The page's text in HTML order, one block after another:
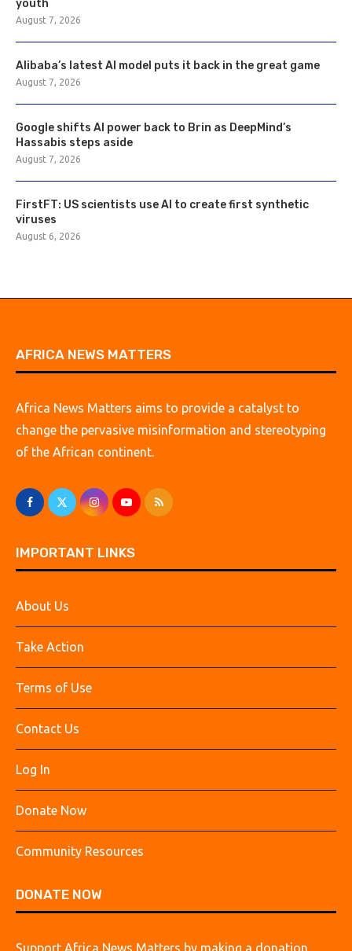
youth
August 7, 2026
Alibaba’s latest AI model puts it back in the great game
August 7, 2026
Google shifts AI power back to Brin as DeepMind’s
Hassabis steps aside
August 7, 2026
FirstFT: US scientists use AI to create first synthetic
viruses
August 6, 2026
AFRICA NEWS MATTERS
Africa News Matters aims to provide a catalyst to
change the pervasive misinformation and stereotyping
of the African continent.
IMPORTANT LINKS
About Us
Take Action
Terms of Use
Contact Us
Log In
Donate Now
Community Resources
DONATE NOW
Support Africa News Matters by making a donation